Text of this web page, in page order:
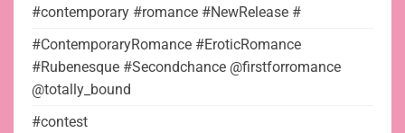
#contemporary #romance #NewRelease #
#ContemporaryRomance #EroticRomance
#Rubenesque #Secondchance @firstforromance
@totally_bound
#contest